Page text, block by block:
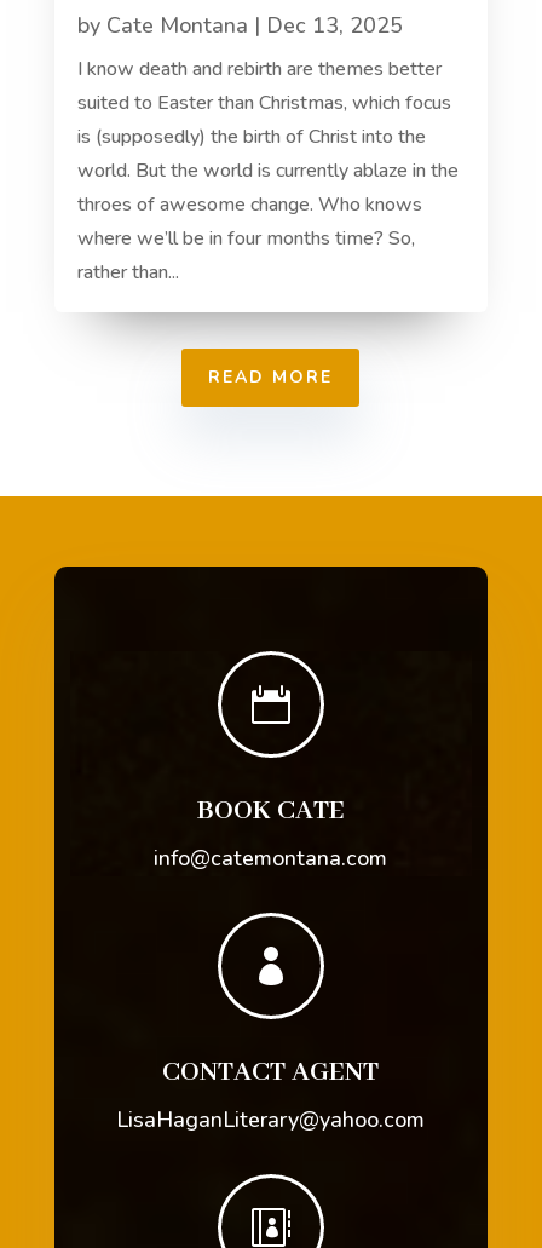
by Cate Montana | Dec 13, 2025
I know death and rebirth are themes better
suited to Easter than Christmas, which focus
is (supposedly) the birth of Christ into the
world. But the world is currently ablaze in the
throes of awesome change. Who knows
where we’ll be in four months time? So,
rather than...
READ MORE

BOOK CATE
info@catemontana.com

CONTACT AGENT
LisaHaganLiterary@yahoo.com
